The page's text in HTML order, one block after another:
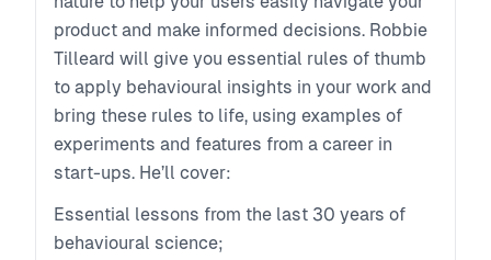
product and make informed decisions. Robbie
Tilleard will give you essential rules of thumb
to apply behavioural insights in your work and
bring these rules to life, using examples of
experiments and features from a career in
start-ups. He’ll cover:
Essential lessons from the last 30 years of
behavioural science;